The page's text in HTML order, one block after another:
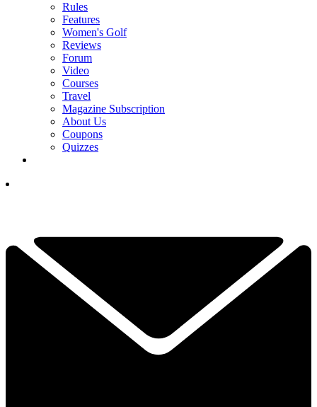
Rules
Features
Women's Golf
Reviews
Forum
Video
Courses
Travel
Magazine Subscription
About Us
Coupons
Quizzes